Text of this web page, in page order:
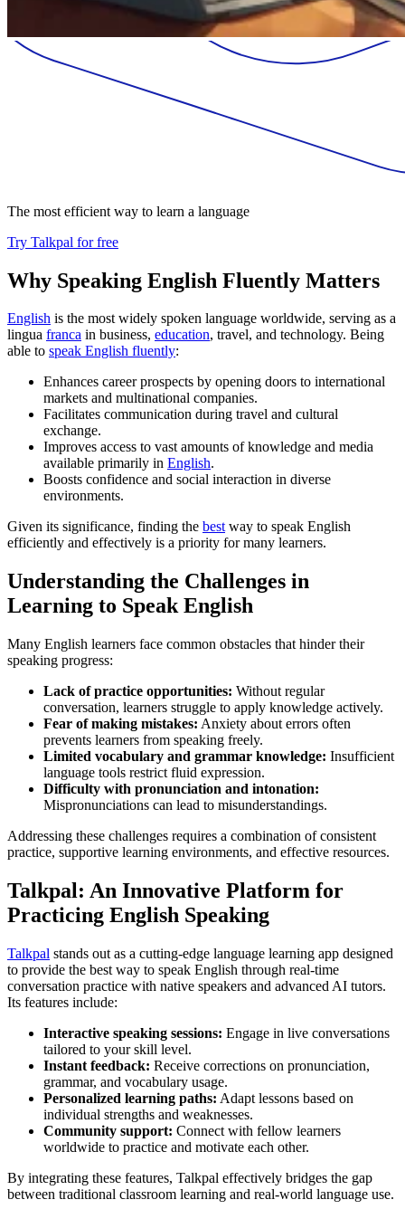
The most efficient way to learn a language
Try Talkpal for free
Why Speaking English Fluently Matters
English is the most widely spoken language worldwide, serving as a
lingua franca in business, education, travel, and technology. Being
able to speak English fluently:
Enhances career prospects by opening doors to international
markets and multinational companies.
Facilitates communication during travel and cultural
exchange.
Improves access to vast amounts of knowledge and media
available primarily in English.
Boosts confidence and social interaction in diverse
environments.
Given its significance, finding the bestway to speak English
efficiently and effectively is a priority for many learners.
Understanding the Challenges in
Learning to Speak English
Many English learners face common obstacles that hinder their
speaking progress:
Lack of practice opportunities: Without regular
conversation, learners struggle to apply knowledge actively.
Fear of making mistakes: Anxiety about errors often
prevents learners from speaking freely.
Limited vocabulary and grammar knowledge: Insufficient
language tools restrict fluid expression.
Difficulty with pronunciation and intonation:
Mispronunciations can lead to misunderstandings.
Addressing these challenges requires a combination of consistent
practice, supportive learning environments, and effective resources.
Talkpal: An Innovative Platform for
Practicing English Speaking
Talkpal stands out as a cutting-edge language learning app designed
to provide the best way to speak English through real-time
conversation practice with native speakers and advanced AI tutors.
Its features include:
Interactive speaking sessions: Engage in live conversations
tailored to your skill level.
Instant feedback: Receive corrections on pronunciation,
grammar, and vocabulary usage.
Personalized learning paths: Adapt lessons based on
individual strengths and weaknesses.
Community support: Connect with fellow learners
worldwide to practice and motivate each other.
By integrating these features, Talkpal effectively bridges the gap
between traditional classroom learning and real-world language use.